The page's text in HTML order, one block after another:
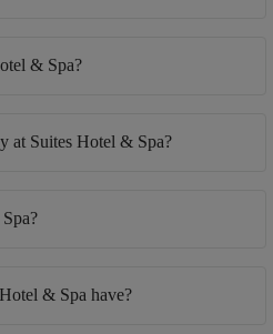
& Spa?
at Suites Hotel & Spa?
& Spa have?